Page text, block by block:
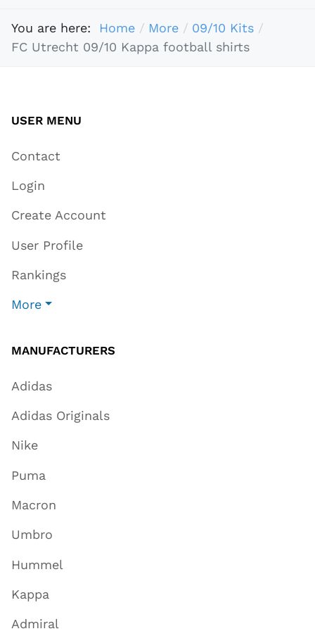
You are here: Home More
09/10 Kits
FC Utrecht 09/10 Kappa football shirts
USER MENU
Contact
Login
Create Account
User Profile
Rankings
More
MANUFACTURERS
Adidas
Adidas Originals
Nike
Puma
Macron
Umbro
Hummel
Kappa
Admiral